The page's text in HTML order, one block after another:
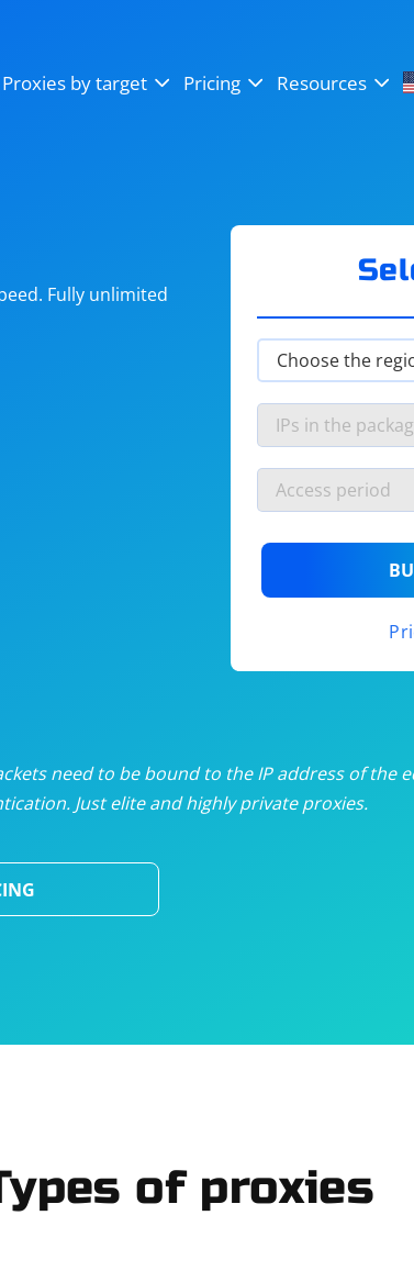
Proxies by target Pricing Resources
from$19/month
/month
/month
from$3.50/month
Fully unlimited
need to be bound to the IP address of
Just elite and highly private proxies.
of proxies